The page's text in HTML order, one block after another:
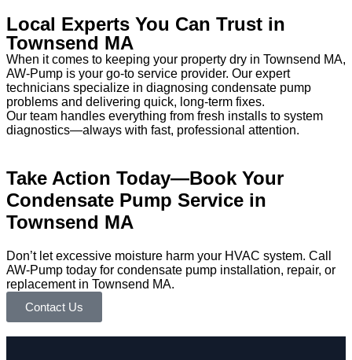
Local Experts You Can Trust in
Townsend MA
When it comes to keeping your property dry in Townsend MA,
AW-Pump is your go-to service provider. Our expert
technicians specialize in diagnosing condensate pump
problems and delivering quick, long-term fixes.
Our team handles everything from fresh installs to system
diagnostics—always with fast, professional attention.
Take Action Today—Book Your
Condensate Pump Service in
Townsend MA
Don’t let excessive moisture harm your HVAC system. Call
AW-Pump today for condensate pump installation, repair, or
replacement in Townsend MA.
Contact Us